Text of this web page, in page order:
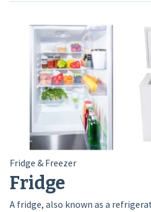
Fridge & Freezer
Fridge
A fridge, also known as a